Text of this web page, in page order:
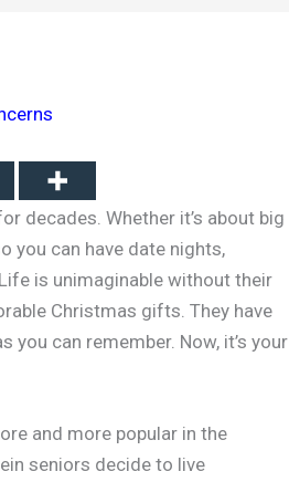
decades. Whether it’s about big
you can have date nights,
is unimaginable without their
Christmas gifts. They have
you can remember. Now, it’s your
and more popular in the
seniors decide to live